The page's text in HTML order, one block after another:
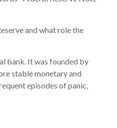
and what role the
bank. It was founded by
stable monetary and
episodes of panic,